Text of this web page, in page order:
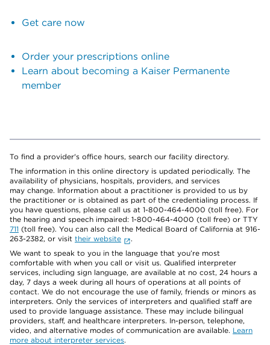
Get care now
Order your prescriptions online
Learn about becoming a Kaiser Permanente
member
To find a provider's office hours, search our facility directory.
The information in this online directory is updated periodically. The
availability of physicians, hospitals, providers, and services
may change. Information about a practitioner is provided to us by
the practitioner or is obtained as part of the credentialing process. If
you have questions, please call us at 1-800-464-4000 (toll free). For
the hearing and speech impaired: 1-800-464-4000 (toll free) or TTY
711 (toll free). You can also call the Medical Board of California at 916-
263-2382, or visit their website
.
We want to speak to you in the language that you’re most
comfortable with when you call or visit us. Qualified interpreter
services, including sign language, are available at no cost, 24 hours a
day, 7 days a week during all hours of operations at all points of
contact. We do not encourage the use of family, friends or minors as
interpreters. Only the services of interpreters and qualified staff are
used to provide language assistance. These may include bilingual
providers, staff, and healthcare interpreters. In-person, telephone,
video, and alternative modes of communication are available. Learn
more about interpreter services.